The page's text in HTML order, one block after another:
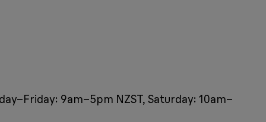
9am–5pm NZST, Saturday: 10am–